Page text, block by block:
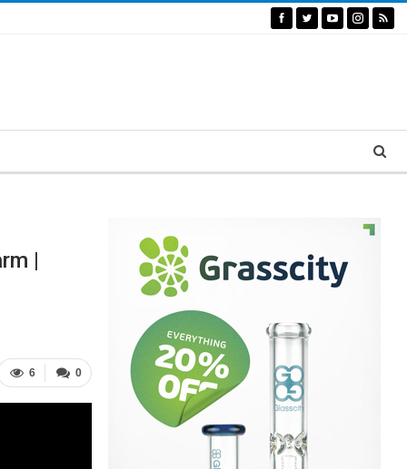
|
0
6